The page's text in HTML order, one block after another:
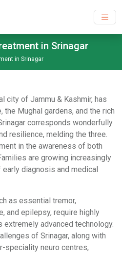
in Srinagar
in Srinagar
city of Jammu & Kashmir, has
the Mughal gardens, and the rich
corresponds wonderfully
resilience, melding the three.
in the awareness of both
are growing increasingly
diagnosis and medical
as essential tremor,
and epilepsy, require highly
advanced technology.
of Srinagar, along with
speciality neuro centres,